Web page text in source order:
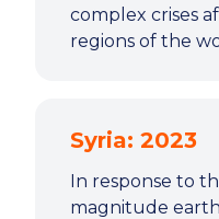
complex crises
regions of the
Syria: 2023
In response to
magnitude